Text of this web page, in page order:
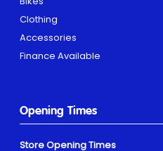
Clothing
Accessories
Finance Available
Opening Times
Store Opening Times